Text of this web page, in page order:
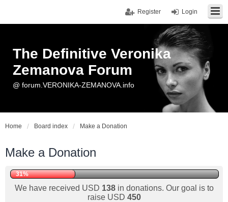
Login
Register
The Definitive Veronika
Zemanova Forum
@ forum.VERONIKA-ZEMANOVA.info
Home Board index Make a Donation
Make a Donation
31%
We have received USD 138in donations. Our goal is to
raise USD 450